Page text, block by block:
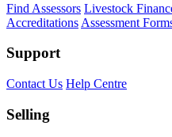
Find Assessors Livestock
Accreditations Assessment
Support
Contact Us Help Centre
Selling